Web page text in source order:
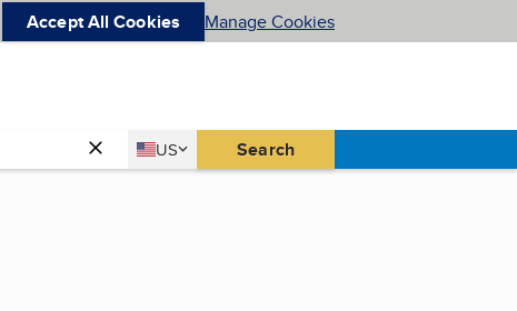
Accept All Cookies Manage Cookies
Country
US
United States Search